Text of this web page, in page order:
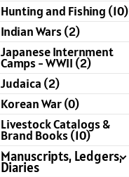
Hunting and Fishing (10)
Indian Wars (2)
Japanese Internment
Camps - WWII (2)
Judaica (2)
Korean War (0)
Livestock Catalogs &
Brand Books (10)
Manuscripts, Ledgers,
Diaries